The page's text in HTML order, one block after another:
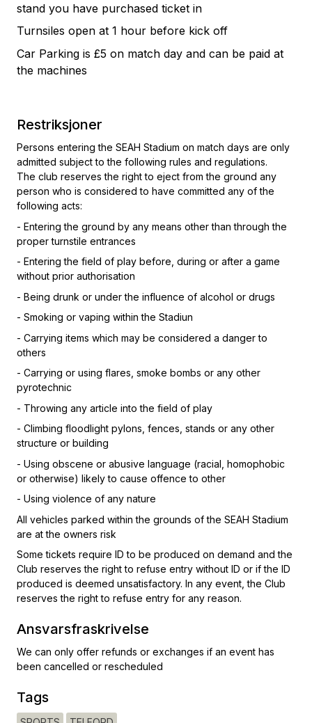
stand you have purchased ticket in
Turnsiles open at 1 hour before kick off
Car Parking is £5 on match day and can be paid at
the machines
Restriksjoner
Persons entering the SEAH Stadium on match days are only
admitted subject to the following rules and regulations.
The club reserves the right to eject from the ground any
person who is considered to have committed any of the
following acts:
- Entering the ground by any means other than through the
proper turnstile entrances
- Entering the field of play before, during or after a game
without prior authorisation
- Being drunk or under the influence of alcohol or drugs
- Smoking or vaping within the Stadiun
- Carrying items which may be considered a danger to
others
- Carrying or using flares, smoke bombs or any other
pyrotechnic
- Throwing any article into the field of play
- Climbing floodlight pylons, fences, stands or any other
structure or building
- Using obscene or abusive language (racial, homophobic
or otherwise) likely to cause offence to other
- Using violence of any nature
All vehicles parked within the grounds of the SEAH Stadium
are at the owners risk
Some tickets require ID to be produced on demand and the
Club reserves the right to refuse entry without ID or if the ID
produced is deemed unsatisfactory. In any event, the Club
reserves the right to refuse entry for any reason.
Ansvarsfraskrivelse
We can only offer refunds or exchanges if an event has
been cancelled or rescheduled
Tags